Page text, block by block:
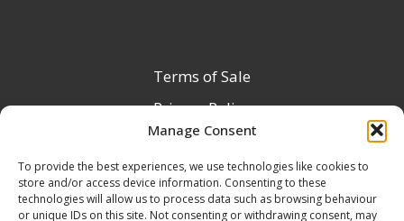
Manage Consent
To provide the best experiences, we use technologies like cookies to
store and/or access device information. Consenting to these
technologies will allow us to process data such as browsing behaviour
or unique IDs on this site. Not consenting or withdrawing consent, may
Terms of Sale
Privacy Policy
Terms & Conditions
Product Registration
Delivery Information